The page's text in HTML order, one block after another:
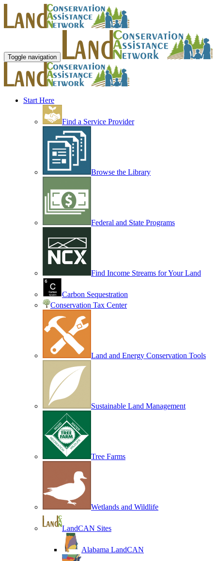
Toggle navigation
Start Here
Find a Service Provider
Browse the Library
Federal and State Programs
Find Income Streams for Your Land
Carbon Sequestration
Conservation Tax Center
Land and Energy Conservation Tools
Sustainable Land Management
Tree Farms
Wetlands and Wildlife
LandCAN Sites
Alabama LandCAN